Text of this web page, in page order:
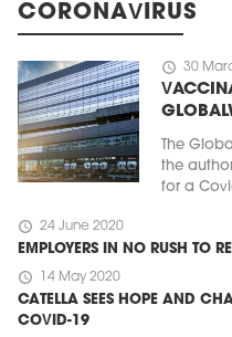
CORONAVIRUS
schedule 30
The
the
for a
schedule 24 June 2020
EMPLOYERS IN NO RUSH TO
schedule 14 May 2020
CATELLA SEES HOPE AND
COVID-19